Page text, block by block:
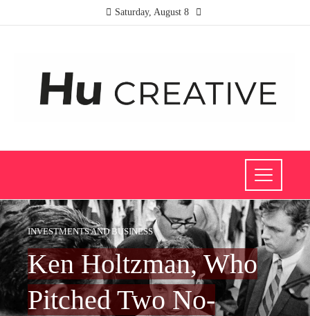
Saturday, August 8
INVESTMENTS AND BUSINESS
Ken Holtzman, Who
Pitched Two No-